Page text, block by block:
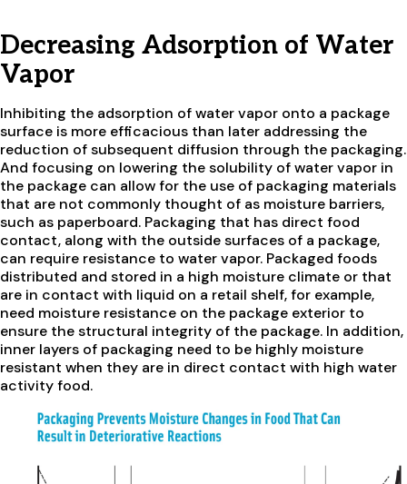
Decreasing Adsorption of Water
Vapor
Inhibiting the adsorption of water vapor onto a package
surface is more efficacious than later addressing the
reduction of subsequent diffusion through the packaging.
And focusing on lowering the solubility of water vapor in
the package can allow for the use of packaging materials
that are not commonly thought of as moisture barriers,
such as paperboard. Packaging that has direct food
contact, along with the outside surfaces of a package,
can require resistance to water vapor. Packaged foods
distributed and stored in a high moisture climate or that
are in contact with liquid on a retail shelf, for example,
need moisture resistance on the package exterior to
ensure the structural integrity of the package. In addition,
inner layers of packaging need to be highly moisture
resistant when they are in direct contact with high water
activity food.